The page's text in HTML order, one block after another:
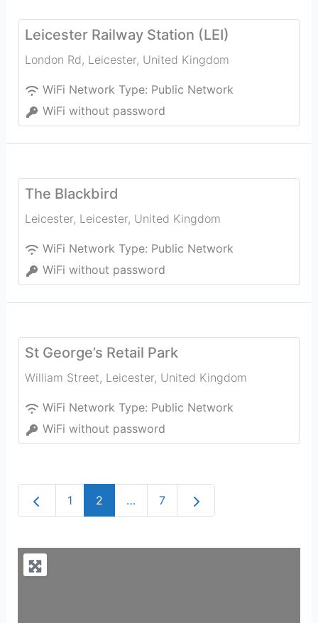
Leicester Railway Station (LEI)
London Rd, Leicester, United Kingdom
WiFi Network Type: Public Network
WiFi without password
The Blackbird
Leicester, Leicester, United Kingdom
WiFi Network Type: Public Network
WiFi without password
St George’s Retail Park
William Street, Leicester, United Kingdom
WiFi Network Type: Public Network
WiFi without password
Newer posts
1 2 … 7 Older posts